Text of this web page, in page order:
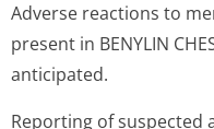
Adverse reactions to
present in BENYLIN
anticipated.
Reporting of suspected